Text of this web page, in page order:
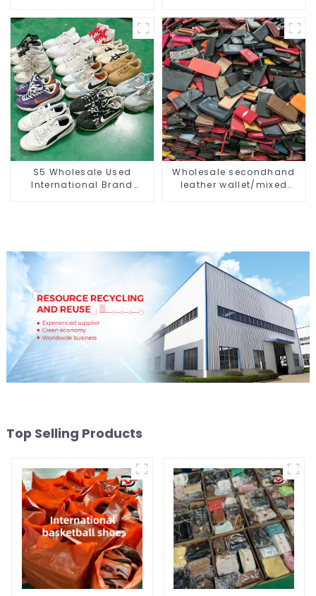
men
S5 Wholesale Used
International Brand
Wholesale secondhand
leather wallet/mixed
Top Selling Products